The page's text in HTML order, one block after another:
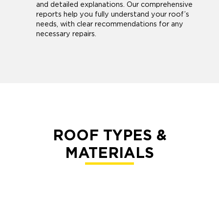
and detailed explanations. Our comprehensive
reports help you fully understand your roof’s
needs, with clear recommendations for any
necessary repairs.
ROOF TYPES &
MATERIALS